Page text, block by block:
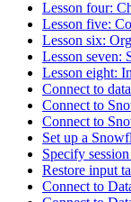
Lesson four:
Lesson five:
Lesson six:
Lesson seven:
Lesson eight:
Connect to
Connect to
Connect to
Set up a
Specify
Restore input
Connect to